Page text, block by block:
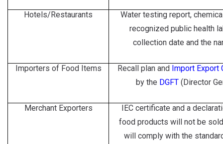
Hotels/Restaurants
Water testing report,
recognized public health
collection date and the
Importers of Food Items Recall plan and Import Export
by the DGFT (Director
Merchant Exporters
IEC certificate and a
food products will not be
will comply with the